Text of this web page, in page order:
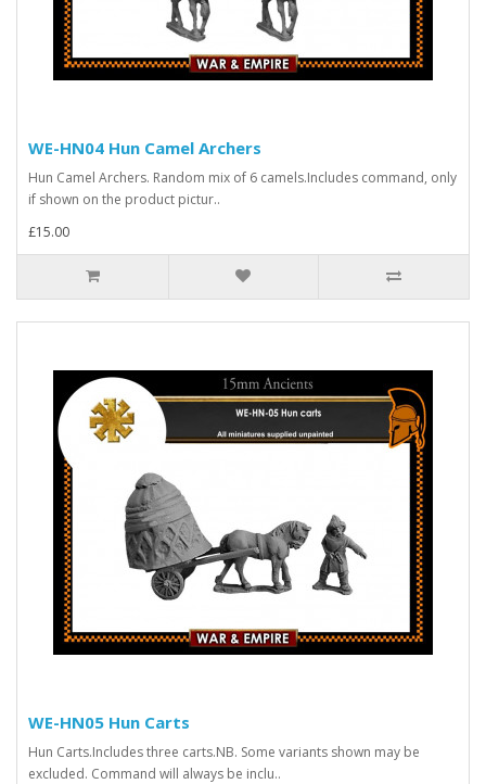
WE-HN04 Hun Camel Archers
Hun Camel Archers. Random mix of 6 camels.Includes command, only
if shown on the product pictur..
£15.00
WE-HN05 Hun Carts
Hun Carts.Includes three carts.NB. Some variants shown may be
excluded. Command will always be inclu..